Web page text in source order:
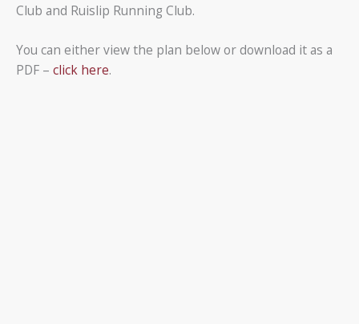
Club and Ruislip Running Club.
You can either view the plan below or download it as a
PDF – click here.